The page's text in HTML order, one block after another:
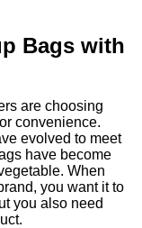
Bags with
are choosing
convenience.
evolved to meet
have become
When
you want it to
you also need